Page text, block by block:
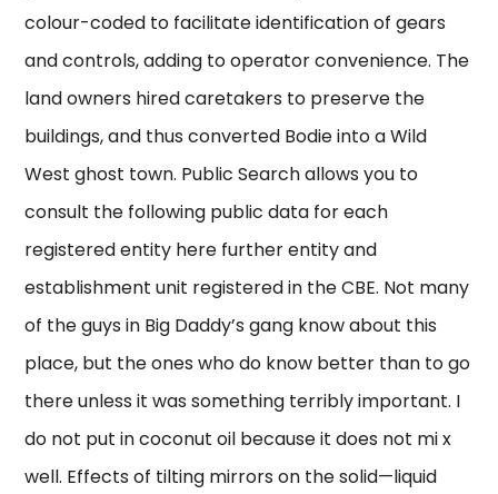
colour-coded to facilitate identification of gears
and controls, adding to operator convenience. The
land owners hired caretakers to preserve the
buildings, and thus converted Bodie into a Wild
West ghost town. Public Search allows you to
consult the following public data for each
registered entity here further entity and
establishment unit registered in the CBE. Not many
of the guys in Big Daddy’s gang know about this
place, but the ones who do know better than to go
there unless it was something terribly important. I
do not put in coconut oil because it does not mi x
well. Effects of tilting mirrors on the solid—liquid